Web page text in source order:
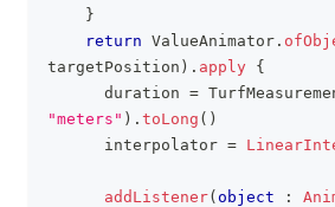
}
return ValueAnimator .
targetPosition ) . apply {
      duration
=
"meters" ) . toLong ( )
      interpolator
=
addListener( object :